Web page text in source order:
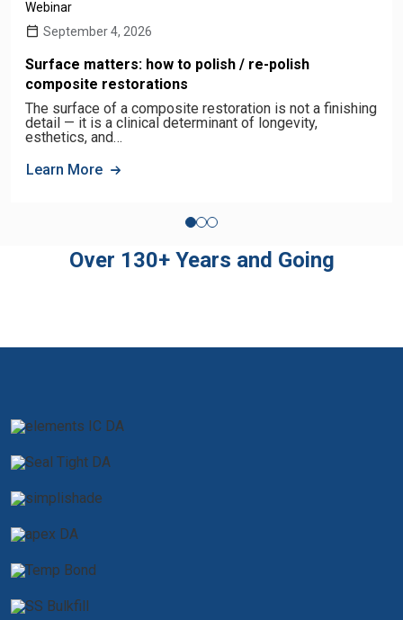
Webinar
September 4, 2026
Surface matters: how to polish / re-polish
composite restorations
The surface of a composite restoration is not a finishing
detail — it is a clinical determinant of longevity,
esthetics, and…
Learn More
Over 130+ Years and Going